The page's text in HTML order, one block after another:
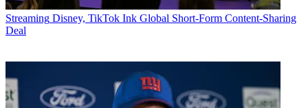
Streaming Disney, TikTok Ink Global Short-Form Content-Sharing
Deal